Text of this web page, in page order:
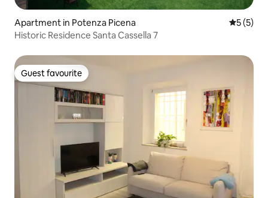
Apartment in Potenza Picena 5 out of
5 (5)
Historic Residence Santa Cassella 7
Guest favourite
Guest favourite